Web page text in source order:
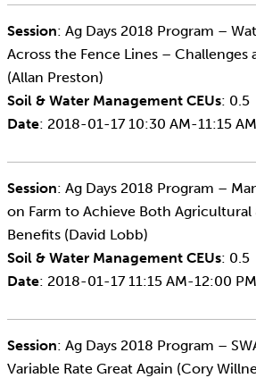
Session: Ag Days 2018 Program –
Across the Fence Lines –
(Allan Preston)
Soil & Water Management CEUs: 0.5
Date: 2018-01-17 10:30 AM-11:15 AM
Session: Ag Days 2018 Program –
on Farm to Achieve Both
Benefits (David Lobb)
Soil & Water Management CEUs: 0.5
Date: 2018-01-17 11:15 AM-12:00 PM
Session: Ag Days 2018 Program –
Variable Rate Great Again (Cory